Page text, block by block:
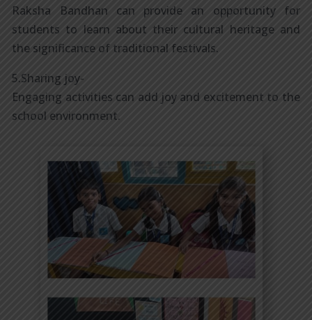
Raksha Bandhan can provide an opportunity for
students to learn about their cultural heritage and
the significance of traditional festivals.
5.Sharing joy-
Engaging activities can add joy and excitement to the
school environment.